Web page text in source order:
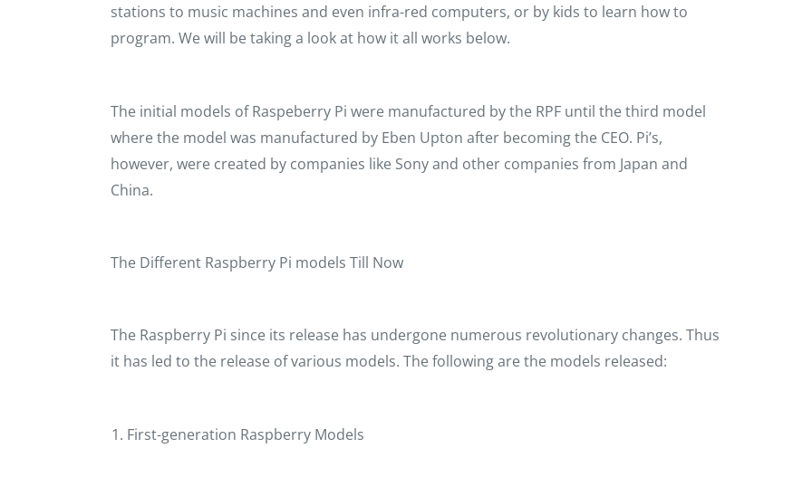
stations to music machines and even infra-red computers, or by kids to learn how to
program. We will be taking a look at how it all works below.
The initial models of Raspeberry Pi were manufactured by the RPF until the third model
where the model was manufactured by Eben Upton after becoming the CEO. Pi’s,
however, were created by companies like Sony and other companies from Japan and
China.
The Different Raspberry Pi models Till Now
The Raspberry Pi since its release has undergone numerous revolutionary changes. Thus
it has led to the release of various models. The following are the models released:
First-generation Raspberry Models